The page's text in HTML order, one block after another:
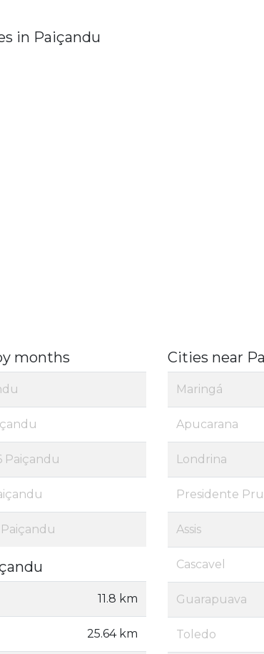
in Paiçandu
months
Paiçandu
11.8 km
25.64 km
Cities near
Maringá
Apucarana
Londrina
Presidente
Assis
Cascavel
Guarapuava
Toledo